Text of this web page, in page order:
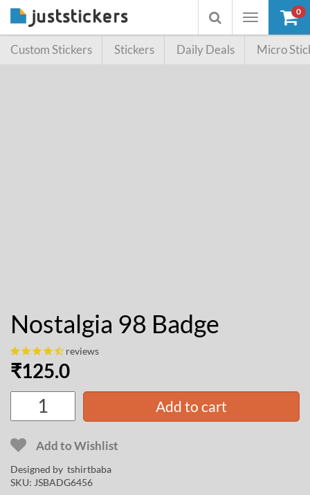
Toggle
Toggle
searchbox
0
Custom Stickers Stickers Daily Deals Micro
Nostalgia 98 Badge
reviews
₹125.0
Add to cart
Add to Wishlist
Designed by tshirtbaba
SKU: JSBADG6456